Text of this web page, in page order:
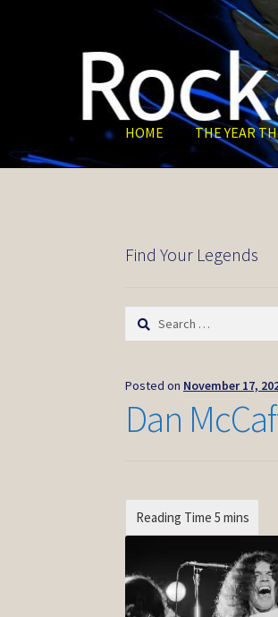
to
navigation
to
content
HOME THE YEAR
Find Your Legends
Search
Posted on November 17,
Dan